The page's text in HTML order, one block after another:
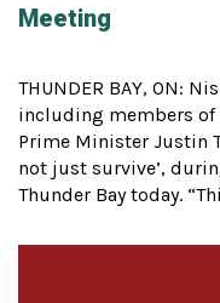
Meeting
THUNDER BAY, ON:
including members of
Prime Minister Justin
not just survive’,
Thunder Bay today.